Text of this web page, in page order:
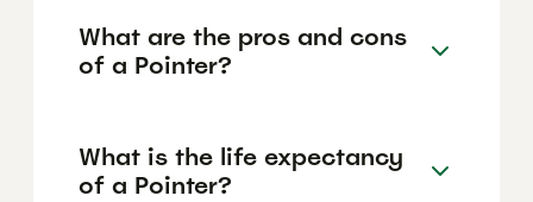
What are the pros and cons
of a Pointer?
What is the life expectancy
of a Pointer?